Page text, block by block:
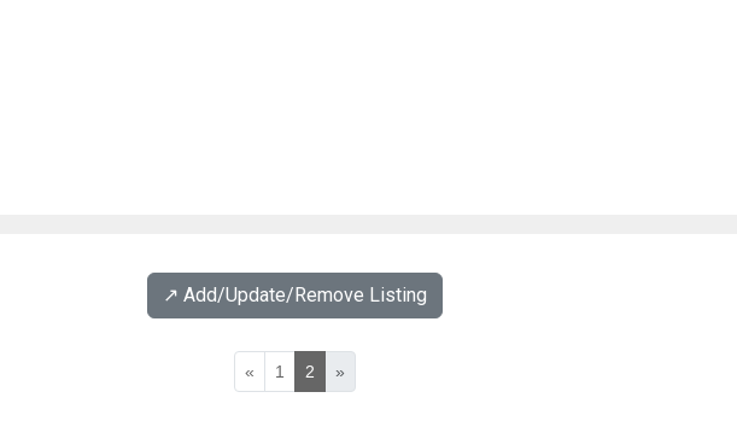
↗️ Add/Update/Remove Listing
« 1 2 »